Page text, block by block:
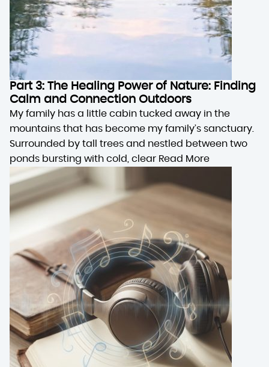
Part 3: The Healing Power of Nature: Finding
Calm and Connection Outdoors
My family has a little cabin tucked away in the
mountains that has become my family’s sanctuary.
Surrounded by tall trees and nestled between two
ponds bursting with cold, clear Read More